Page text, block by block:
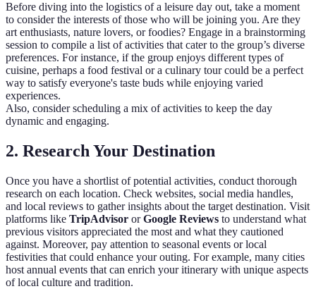
Before diving into the logistics of a leisure day out, take a moment
to consider the interests of those who will be joining you. Are they
art enthusiasts, nature lovers, or foodies? Engage in a brainstorming
session to compile a list of activities that cater to the group’s diverse
preferences. For instance, if the group enjoys different types of
cuisine, perhaps a food festival or a culinary tour could be a perfect
way to satisfy everyone's taste buds while enjoying varied
experiences.
Also, consider scheduling a mix of activities to keep the day
dynamic and engaging.
2. Research Your Destination
Once you have a shortlist of potential activities, conduct thorough
research on each location. Check websites, social media handles,
and local reviews to gather insights about the target destination. Visit
platforms like TripAdvisor orGoogle Reviews to understand what
previous visitors appreciated the most and what they cautioned
against. Moreover, pay attention to seasonal events or local
festivities that could enhance your outing. For example, many cities
host annual events that can enrich your itinerary with unique aspects
of local culture and tradition.